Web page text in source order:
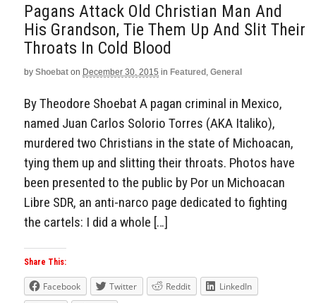
Pagans Attack Old Christian Man And
His Grandson, Tie Them Up And Slit Their
Throats In Cold Blood
by Shoebat on December 30, 2015 in Featured , General
By Theodore Shoebat A pagan criminal in Mexico,
named Juan Carlos Solorio Torres (AKA Italiko),
murdered two Christians in the state of Michoacan,
tying them up and slitting their throats. Photos have
been presented to the public by Por un Michoacan
Libre SDR, an anti-narco page dedicated to fighting
the cartels: I did a whole […]
Share This:
Facebook Twitter Reddit
LinkedIn